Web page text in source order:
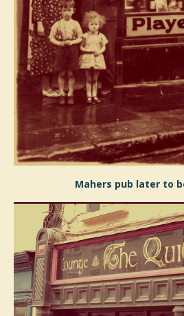
Mahers pub later to